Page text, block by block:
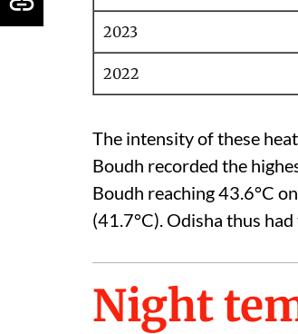
2023
2022
The intensity of these
Boudh recorded the
Boudh reaching 43.6°C
(41.7°C). Odisha thus
Night